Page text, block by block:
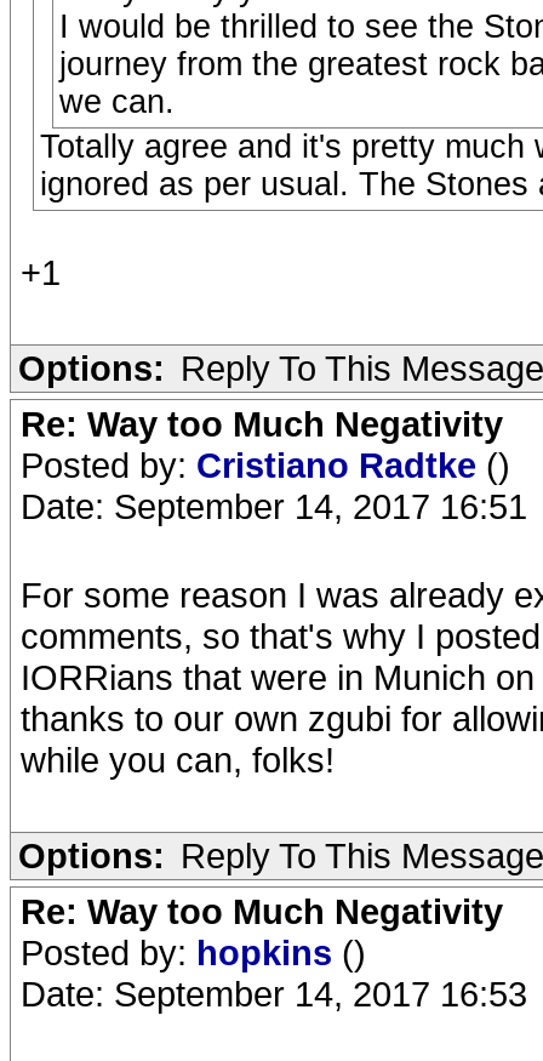
I would be thrilled to see the
journey from the greatest rock
we can.
Totally agree and it's pretty
ignored as per usual. The
+1
Options: Reply To This Message
Re: Way too Much Negativity
Posted by: Cristiano Radtke ()
Date: September 14, 2017 16:51
For some reason I was already
comments, so that's why I
IORRians that were in Munich
thanks to our own zgubi for
while you can, folks!
Options: Reply To This Message
Re: Way too Much Negativity
Posted by: hopkins ()
Date: September 14, 2017 16:53